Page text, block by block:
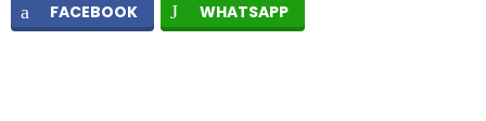
FACEBOOK WHATSAPP